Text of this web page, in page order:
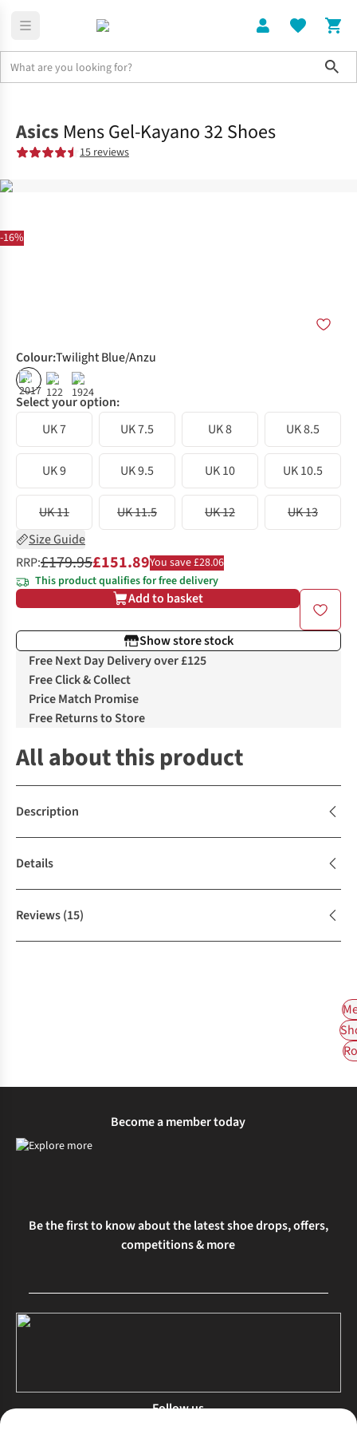
-16%
Asics Mens Gel-Kayano 32 Shoes
15 reviews
Colour:Twilight Blue/Anzu
% % %
Select your option:
UK 7
UK 7.5 UK 8 UK 8.5
UK 9 UK 9.5 UK 10 UK 10.5
UK 11 UK 11.5 UK 12
UK 13
Size Guide
RRP:£179.95£151.89You save £28.06
This product qualifies for free delivery
Add to basket
Show store stock
Free Next Day Delivery over £125
Free Click & Collect
Price Match Promise
Free Returns to Store
All about this product
Description
Details
Reviews(15)
Become a member today
Be the first to know about the latest shoe drops, offers,
competitions & more
Follow us